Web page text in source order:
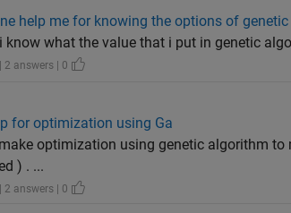
help me for knowing the options of
know what the value that i put in genetic
2 answers | 0
for optimization using Ga
make optimization using genetic algorithm
) . ...
2 answers | 0